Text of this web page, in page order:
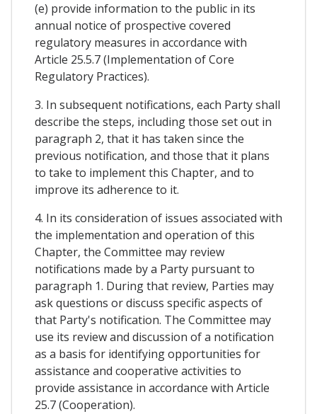
(e) provide information to the public in its
annual notice of prospective covered
regulatory measures in accordance with
Article 25.5.7 (Implementation of Core
Regulatory Practices).
3. In subsequent notifications, each Party shall
describe the steps, including those set out in
paragraph 2, that it has taken since the
previous notification, and those that it plans
to take to implement this Chapter, and to
improve its adherence to it.
4. In its consideration of issues associated with
the implementation and operation of this
Chapter, the Committee may review
notifications made by a Party pursuant to
paragraph 1. During that review, Parties may
ask questions or discuss specific aspects of
that Party's notification. The Committee may
use its review and discussion of a notification
as a basis for identifying opportunities for
assistance and cooperative activities to
provide assistance in accordance with Article
25.7 (Cooperation).